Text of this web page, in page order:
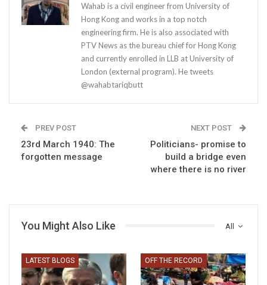
Wahab is a civil engineer from University of
Hong Kong and works in a top notch
engineering firm. He is also associated with
PTV News as the bureau chief for Hong Kong
and currently enrolled in LLB at University of
London (external program). He tweets
@wahabtariqbutt
PREV POST
23rd March 1940: The
forgotten message
NEXT POST
Politicians- promise to
build a bridge even
where there is no river
All
You Might Also Like
LATEST BLOGS OFF THE RECORD